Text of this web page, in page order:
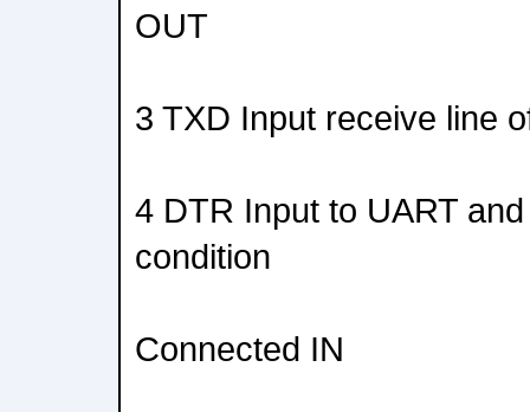
OUT
3 TXD Input receive line
4 DTR Input to UART
condition
Connected IN